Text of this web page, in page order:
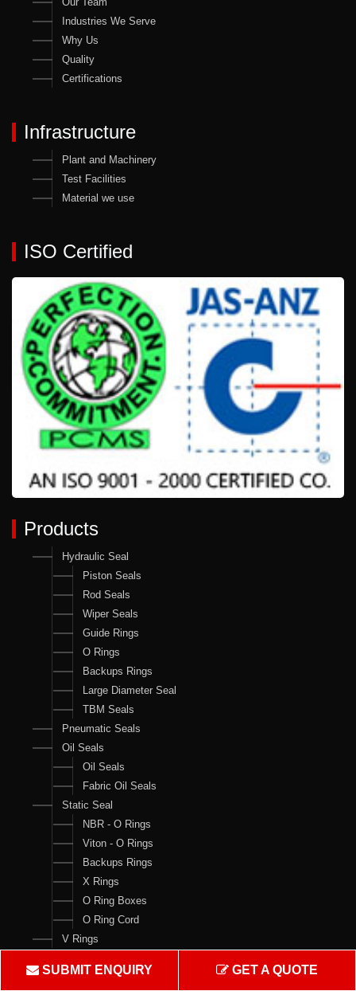
Industries We Serve
Why Us
Quality
Certifications
Infrastructure
Plant and Machinery
Test Facilities
Material we use
ISO Certified
Products
Hydraulic Seal
Piston Seals
Rod Seals
Wiper Seals
Guide Rings
O Rings
Backups Rings
Large Diameter Seal
TBM Seals
Pneumatic Seals
Oil Seals
Oil Seals
Fabric Oil Seals
Static Seal
NBR - O Rings
Viton - O Rings
Backups Rings
X Rings
O Ring Boxes
O Ring Cord
V Rings
Products
SUBMIT ENQUIRY GET A QUOTE